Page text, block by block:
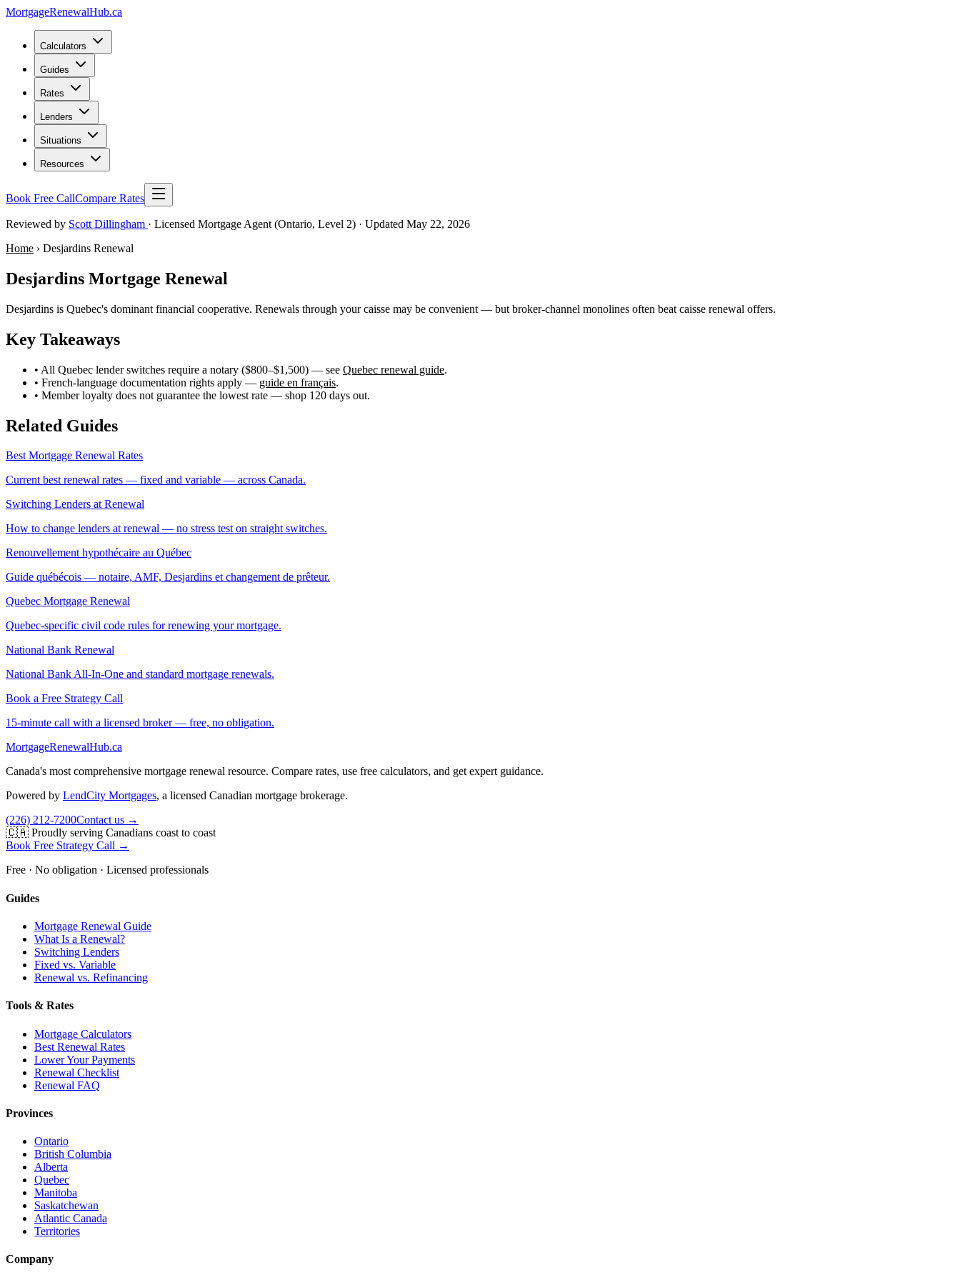
MortgageRenewalHub.ca
Calculators
Guides
Rates
Lenders
Situations
Resources
Book Free CallCompare Rates
Reviewed by Scott Dillingham · Licensed Mortgage Agent (Ontario, Level 2) · Updated May 22, 2026
Home › Desjardins Renewal
Desjardins Mortgage Renewal
Desjardins is Quebec's dominant financial cooperative. Renewals through your caisse may be convenient — but broker-channel monolines often beat caisse renewal offers.
Key Takeaways
• All Quebec lender switches require a notary ($800–$1,500) — see Quebec renewal guide.
• French-language documentation rights apply — guide en français.
• Member loyalty does not guarantee the lowest rate — shop 120 days out.
Related Guides
Best Mortgage Renewal Rates
Current best renewal rates — fixed and variable — across Canada.
Switching Lenders at Renewal
How to change lenders at renewal — no stress test on straight switches.
Renouvellement hypothécaire au Québec
Guide québécois — notaire, AMF, Desjardins et changement de prêteur.
Quebec Mortgage Renewal
Quebec-specific civil code rules for renewing your mortgage.
National Bank Renewal
National Bank All-In-One and standard mortgage renewals.
Book a Free Strategy Call
15-minute call with a licensed broker — free, no obligation.
MortgageRenewalHub.ca
Canada's most comprehensive mortgage renewal resource. Compare rates, use free calculators, and get expert guidance.
Powered by LendCity Mortgages, a licensed Canadian mortgage brokerage.
(226) 212-7200Contact us →
🇨🇦 Proudly serving Canadians coast to coast
Book Free Strategy Call →
Free · No obligation · Licensed professionals
Guides
Mortgage Renewal Guide
What Is a Renewal?
Switching Lenders
Fixed vs. Variable
Renewal vs. Refinancing
Tools & Rates
Mortgage Calculators
Best Renewal Rates
Lower Your Payments
Renewal Checklist
Renewal FAQ
Provinces
Ontario
British Columbia
Alberta
Quebec
Manitoba
Saskatchewan
Atlantic Canada
Territories
Company